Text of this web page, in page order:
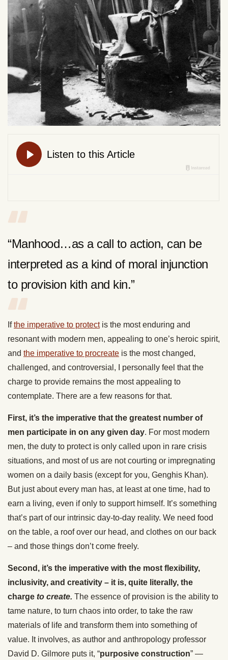
“Manhood…as a call to action, can be
interpreted as a kind of moral injunction
to provision kith and kin.”
Ifthe imperative to protectis the most enduring and
resonant with modern men, appealing to one’s heroic spirit,
and the imperative to procreate is the most changed,
challenged, and controversial, I personally feel that the
charge to provide remains the most appealing to
contemplate. There are a few reasons for that.
First, it’s the imperative that the greatest number of
men participate in on any given day. For most modern
men, the duty to protect is only called upon in rare crisis
situations, and most of us are not courting or impregnating
women on a daily basis (except for you, Genghis Khan).
But just about every man has, at least at one time, had to
earn a living, even if only to support himself. It’s something
that’s part of our intrinsic day-to-day reality. We need food
on the table, a roof over our head, and clothes on our back
– and those things don’t come freely.
Second, it’s the imperative with the most flexibility,
inclusivity, and creativity – it is, quite literally, the
charge to create. The essence of provision is the ability to
tame nature, to turn chaos into order, to take the raw
materials of life and transform them into something of
value. It involves, as author and anthropology professor
David D. Gilmore puts it, “purposive construction” —